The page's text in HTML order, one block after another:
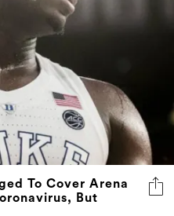
To Cover Arena
But
in need when the